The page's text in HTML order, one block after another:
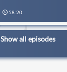
58:20
Show all episodes